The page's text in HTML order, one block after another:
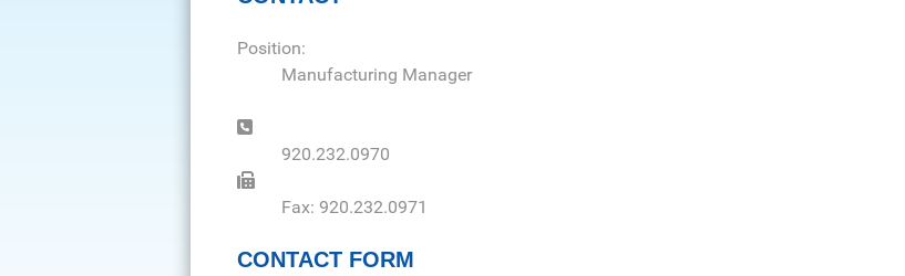
Position:
Manufacturing Manager
Phone:
920.232.0970
Fax:
Fax: 920.232.0971
CONTACT FORM